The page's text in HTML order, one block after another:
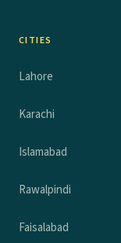
CITIES
Lahore
Karachi
Islamabad
Rawalpindi
Faisalabad